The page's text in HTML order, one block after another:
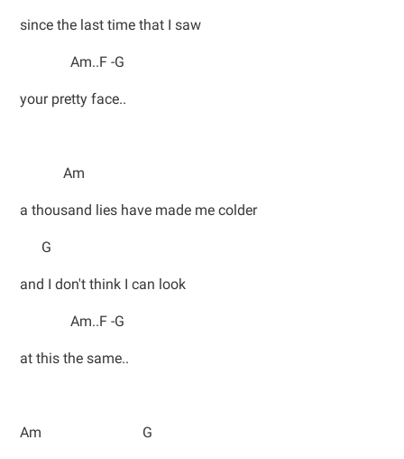
since the last time that I saw
Am..F -G
your pretty face..
Am
a thousand lies have made me colder
G
and I don't think I can look
Am..F -G
at this the same..
Am G